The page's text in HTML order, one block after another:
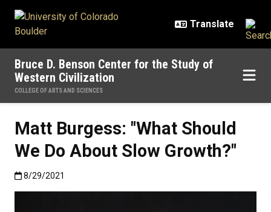
Bruce D. Benson Center for the Study of
Western Civilization
COLLEGE OF ARTS AND SCIENCES
Matt Burgess: "What Should
We Do About Slow Growth?"
Published:8/29/2021
8/29/2021